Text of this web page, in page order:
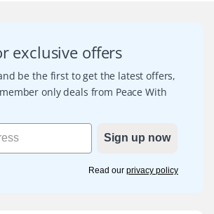
exclusive offers
be the first to get the latest offers,
only deals from Peace With
Sign up now
Read our privacy policy